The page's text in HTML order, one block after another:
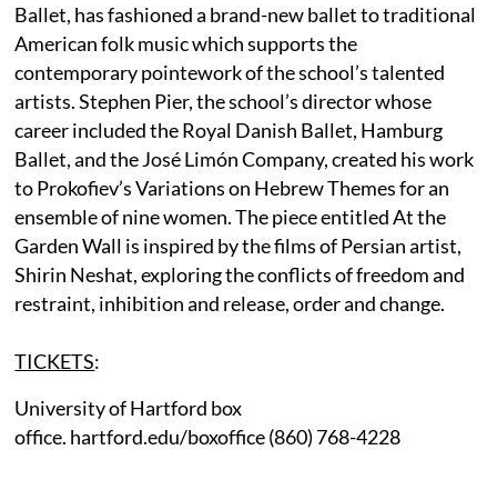
Ballet, has fashioned a brand-new ballet to traditional
American folk music which supports the
contemporary pointework of the school’s talented
artists. Stephen Pier, the school’s director whose
career included the Royal Danish Ballet, Hamburg
Ballet, and the José Limón Company, created his work
to Prokofiev’s Variations on Hebrew Themes for an
ensemble of nine women. The piece entitled At the
Garden Wall is inspired by the films of Persian artist,
Shirin Neshat, exploring the conflicts of freedom and
restraint, inhibition and release, order and change.
TICKETS:
University of Hartford box
office. hartford.edu/boxoffice (860) 768-4228